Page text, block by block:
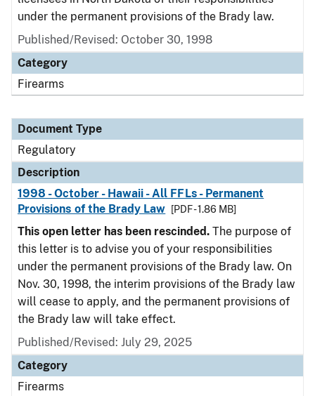
under the permanent provisions of the Brady law.
Published/Revised: October 30, 1998
Category
Firearms
Document Type
Regulatory
Description
1998 - October - Hawaii - All FFLs - Permanent
Provisions of the Brady Law
[PDF - 1.86 MB]
This open letter has been rescinded. The purpose of
this letter is to advise you of your responsibilities
under the permanent provisions of the Brady law. On
Nov. 30, 1998, the interim provisions of the Brady law
will cease to apply, and the permanent provisions of
the Brady law will take effect.
Published/Revised: July 29, 2025
Category
Firearms